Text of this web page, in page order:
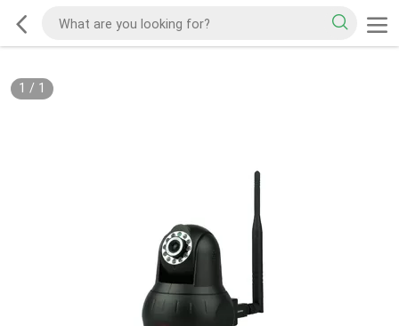
1 / 1